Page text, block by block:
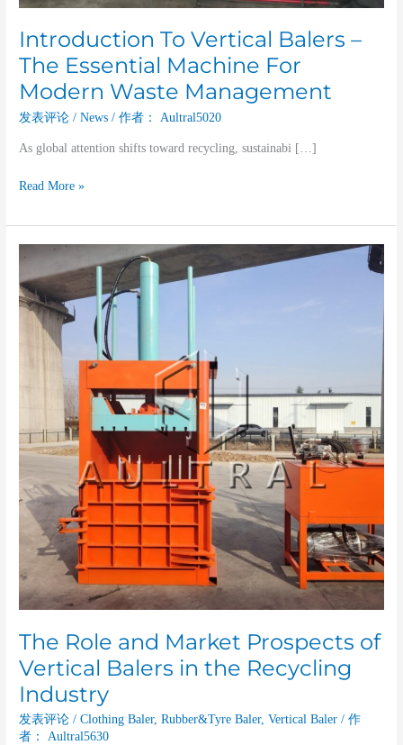
Introduction To Vertical Balers –
The Essential Machine For
Modern Waste Management
发表评论 /News / 作者： Aultral5020
As global attention shifts toward recycling, sustainabi […]
Read More »
The Role and Market Prospects of
Vertical Balers in the Recycling
Industry
发表评论 /Clothing Baler,Rubber&Tyre Baler,Vertical Baler / 作
者：
Aultral5630
and
Market
Prospects
Balers
the
Recycling